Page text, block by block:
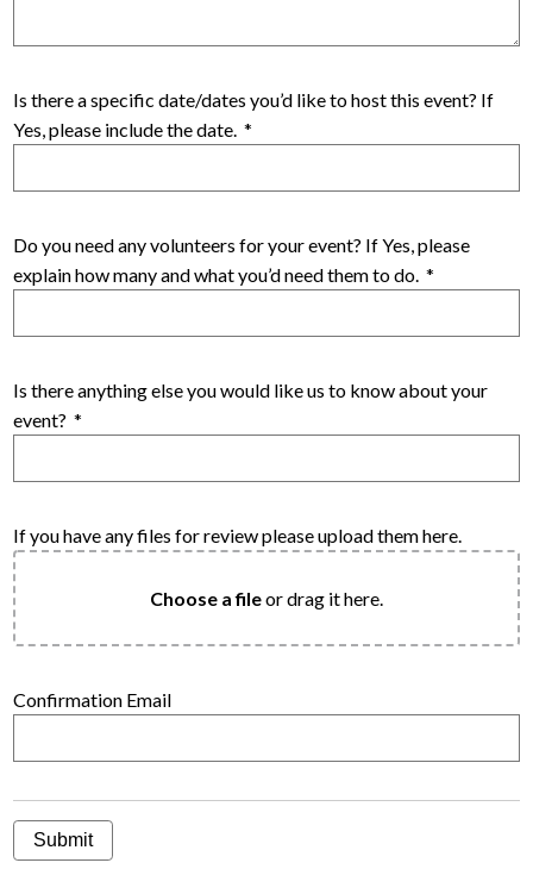
Is there a specific date/dates you’d like to host this event? If
Yes, please include the date. *
Do you need any volunteers for your event? If Yes, please
explain how many and what you’d need them to do. *
Is there anything else you would like us to know about your
event? *
If you have any files for review please upload them here.
Choose a fileor drag it here.
Confirmation Email
Submit